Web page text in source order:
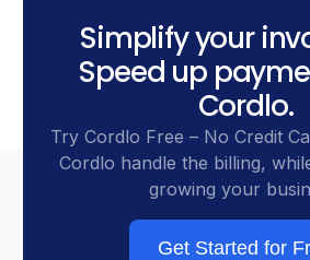
Simplify your
Speed up
Cordlo.
Try Cordlo Free – No Credit
Cordlo handle the billing,
growing your
Get Started for